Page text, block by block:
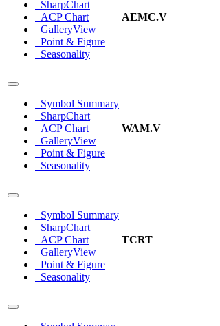
SharpChart
ACP Chart
GalleryView
Point & Figure
Seasonality
AEMC.V
Symbol Summary
SharpChart
ACP Chart
GalleryView
Point & Figure
Seasonality
WAM.V
Symbol Summary
SharpChart
ACP Chart
GalleryView
Point & Figure
Seasonality
TCRT